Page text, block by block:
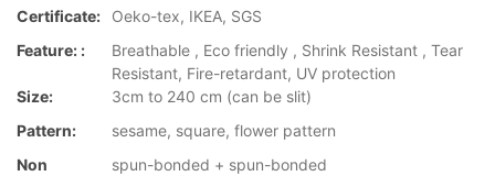
Certificate:
Oeko-tex, IKEA, SGS
Feature: :
Breathable , Eco friendly , Shrink Resistant , Tear
Resistant, Fire-retardant, UV protection
Size:
3cm to 240 cm (can be slit)
Pattern:
sesame, square, flower pattern
Non
spun-bonded + spun-bonded